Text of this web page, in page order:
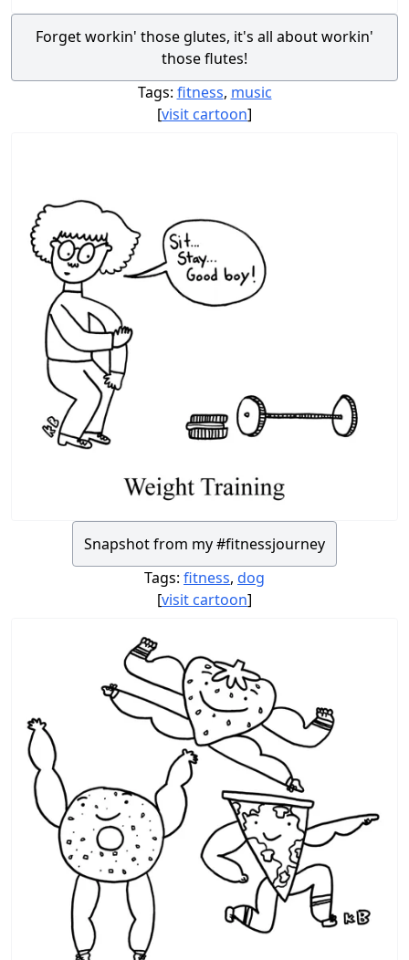
Forget workin' those glutes, it's all about workin'
those flutes!
Tags: fitness, music
[visit cartoon]
Snapshot from my #fitnessjourney
Tags: fitness, dog
[visit cartoon]